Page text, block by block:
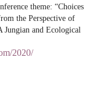
theme: “Choices
the Perspective of
Jungian and Ecological
2020/